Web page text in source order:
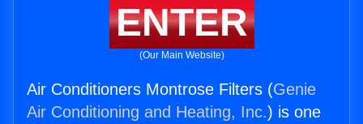
ENTER
(Our Main Website)
Air Conditioners Montrose Filters (Genie
Air Conditioning and Heating, Inc.) is one